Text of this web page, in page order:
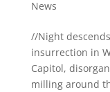
News
//Night
insurrection in
Capitol,
milling around